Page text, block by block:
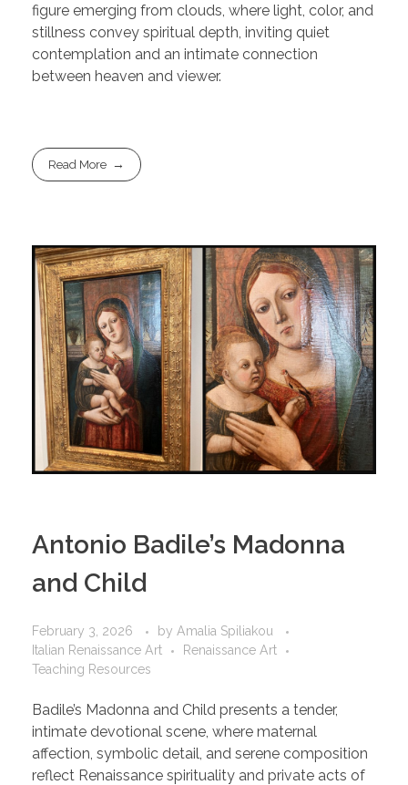
figure emerging from clouds, where light, color, and
stillness convey spiritual depth, inviting quiet
contemplation and an intimate connection
between heaven and viewer.
Read More
Antonio Badile’s Madonna
and Child
February 3, 2026 by Amalia Spiliakou
Italian Renaissance Art
Renaissance Art
Teaching Resources
Badile’s Madonna and Child presents a tender,
intimate devotional scene, where maternal
affection, symbolic detail, and serene composition
reflect Renaissance spirituality and private acts of